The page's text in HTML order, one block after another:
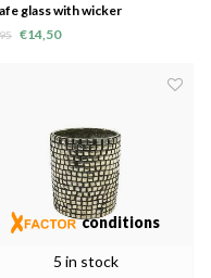
glass with wicker
€14,50
5 in stock
conditions